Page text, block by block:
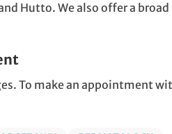
Hutto. We also offer a
To make an appointment